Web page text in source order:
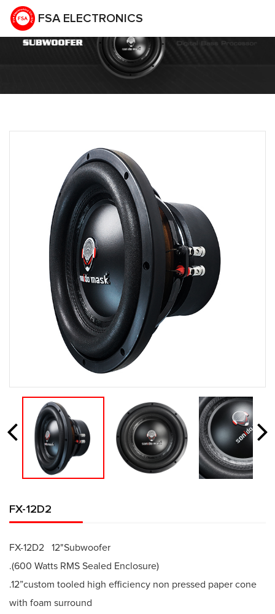
FSA ELECTRONICS
FX-12D2
FX-12D2 12"Subwoofer
.(600 Watts RMS Sealed Enclosure)
.12”custom tooled high efficiency non pressed paper cone
with foam surround